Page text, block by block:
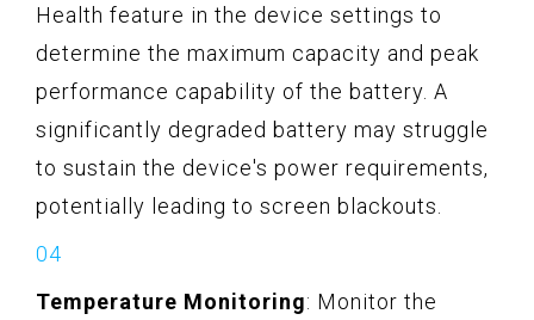
Health feature in the device settings to
determine the maximum capacity and peak
performance capability of the battery. A
significantly degraded battery may struggle
to sustain the device's power requirements,
potentially leading to screen blackouts.
Temperature Monitoring: Monitor the